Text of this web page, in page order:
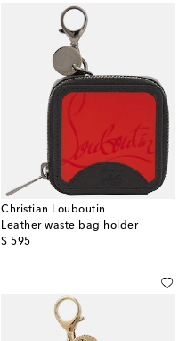
Christian Louboutin
Leather waste bag holder
$ 595
original price